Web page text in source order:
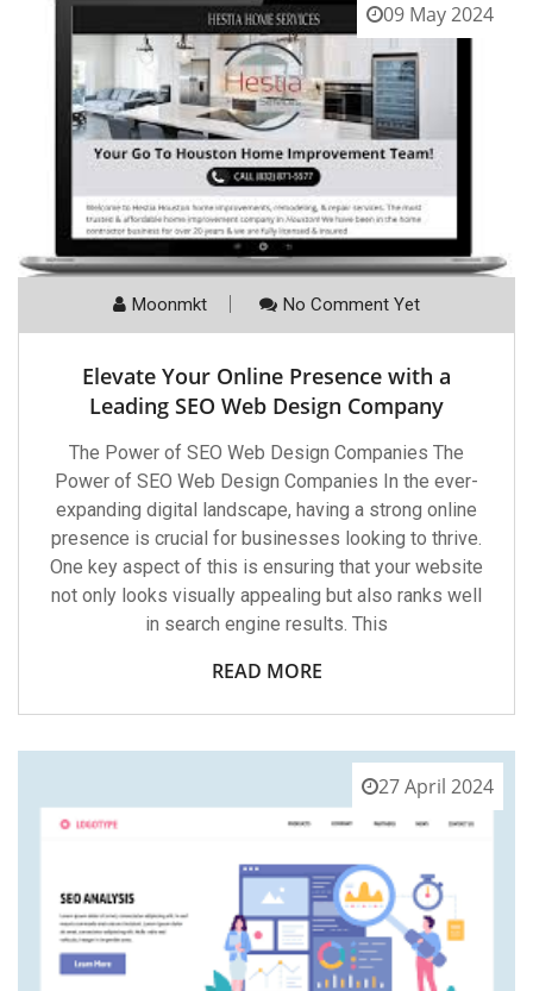
09 May 2024
Moonmkt No Comment Yet
Elevate Your Online Presence with a
Leading SEO Web Design Company
The Power of SEO Web Design Companies The
Power of SEO Web Design Companies In the ever-
expanding digital landscape, having a strong online
presence is crucial for businesses looking to thrive.
One key aspect of this is ensuring that your website
not only looks visually appealing but also ranks well
in search engine results. This
READ MORE
27 April 2024